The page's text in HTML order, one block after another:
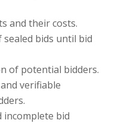
and their costs.
bids until bid
of potential bidders.
verifiable
incomplete bid